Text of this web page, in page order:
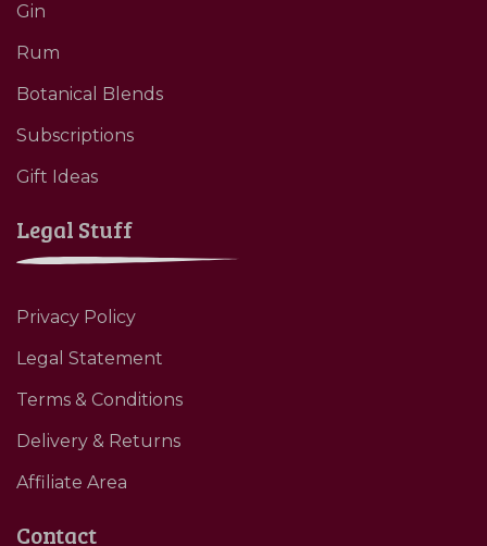
Gin
Rum
Botanical Blends
Subscriptions
Gift Ideas
Legal Stuff
Privacy Policy
Legal Statement
Terms & Conditions
Delivery & Returns
Affiliate Area
Contact